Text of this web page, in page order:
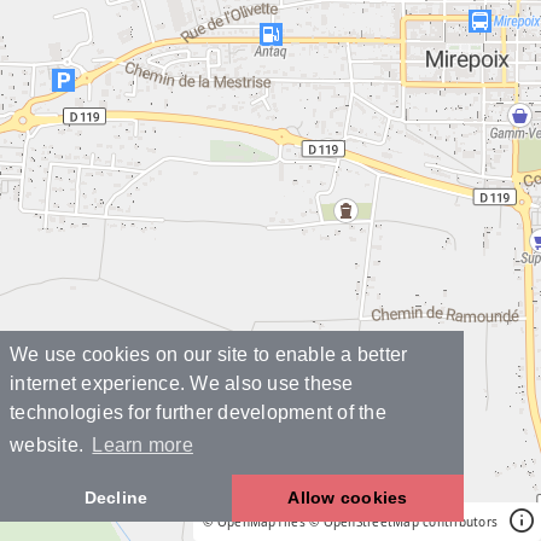
We use cookies on our site to enable a better
internet experience. We also use these
technologies for further development of the
website.
Learn more
Decline Allow cookies
© OpenMapTiles © OpenStreetMap contributors